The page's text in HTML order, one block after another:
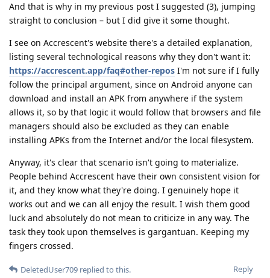
And that is why in my previous post I suggested (3), jumping
straight to conclusion – but I did give it some thought.
I see on Accrescent's website there's a detailed explanation,
listing several technological reasons why they don't want it:
https://accrescent.app/faq#other-repos I'm not sure if I fully
follow the principal argument, since on Android anyone can
download and install an APK from anywhere if the system
allows it, so by that logic it would follow that browsers and file
managers should also be excluded as they can enable
installing APKs from the Internet and/or the local filesystem.
Anyway, it's clear that scenario isn't going to materialize.
People behind Accrescent have their own consistent vision for
it, and they know what they're doing. I genuinely hope it
works out and we can all enjoy the result. I wish them good
luck and absolutely do not mean to criticize in any way. The
task they took upon themselves is gargantuan. Keeping my
fingers crossed.
Reply
DeletedUser709 replied to this.